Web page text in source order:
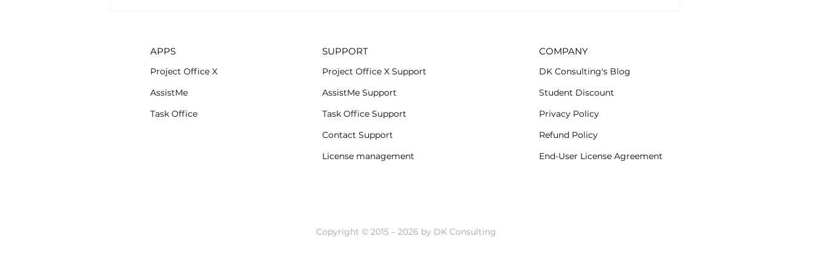
APPS
Project Office X
AssistMe
Task Office
SUPPORT
Project Office X Support
AssistMe Support
Task Office Support
Contact Support
License management
COMPANY
DK Consulting's Blog
Student Discount
Privacy Policy
Refund Policy
End-User License Agreement
Copyright © 2015 – 2026 by DK Consulting